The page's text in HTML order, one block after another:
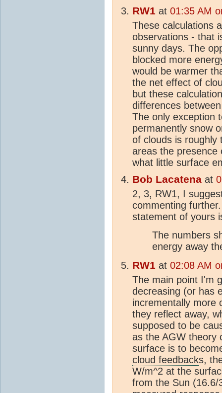
RW1 at 01:35 AM
These calculations
observations - that
sunny days. The
blocked more
would be warmer
the net effect of
but these
differences
The only exception
permanently snow
of clouds is roughly
areas the presence
what little surface
Bob Lacatena at
2, 3, RW1, I
commenting
statement of yours
The numbers
energy away
RW1 at 02:08 AM
The main point I'm
decreasing (or has
incrementally more
they reflect away,
supposed to be
as the AGW theory
surface is to
cloud feedbacks,
W/m^2 at the
from the Sun